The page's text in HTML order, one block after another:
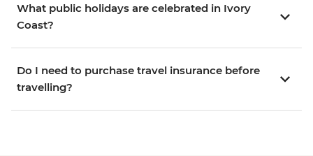
What public holidays are celebrated in Ivory
Coast?
Do I need to purchase travel insurance before
travelling?